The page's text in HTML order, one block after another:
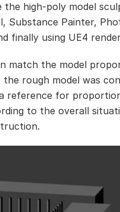
high-poly model
Substance Painter,
finally using UE4
match the model
rough model was
reference for
to the overall